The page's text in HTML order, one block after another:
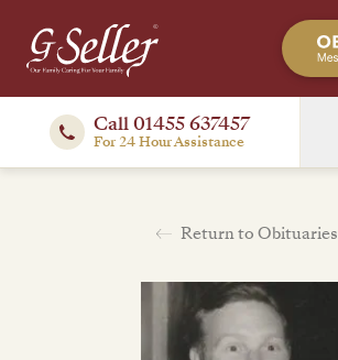
Call 01455 637457
For 24 Hour Assistance
Return to Obituaries